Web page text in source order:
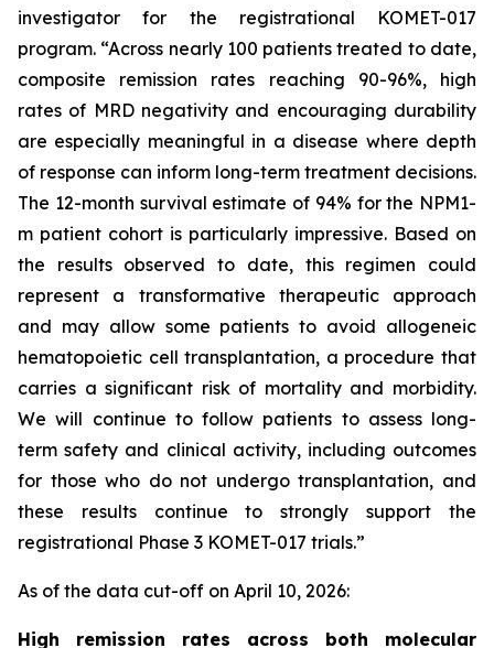
investigator for the registrational KOMET-017
program. “Across nearly 100 patients treated to date,
composite remission rates reaching 90-96%, high
rates of MRD negativity and encouraging durability
are especially meaningful in a disease where depth
of response can inform long-term treatment decisions.
The 12-month survival estimate of 94% for the NPM1-
m patient cohort is particularly impressive. Based on
the results observed to date, this regimen could
represent a transformative therapeutic approach
and may allow some patients to avoid allogeneic
hematopoietic cell transplantation, a procedure that
carries a significant risk of mortality and morbidity.
We will continue to follow patients to assess long-
term safety and clinical activity, including outcomes
for those who do not undergo transplantation, and
these results continue to strongly support the
registrational Phase 3 KOMET-017 trials.”
As of the data cut-off on April 10, 2026:
High remission rates across both molecular